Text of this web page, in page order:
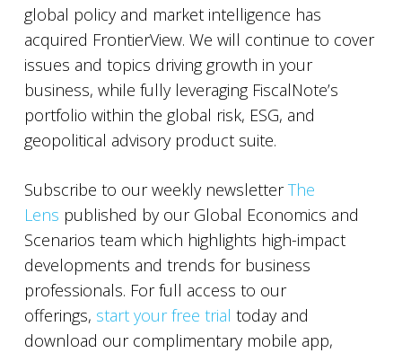
global policy and market intelligence has
acquired FrontierView. We will continue to cover
issues and topics driving growth in your
business, while fully leveraging FiscalNote’s
portfolio within the global risk, ESG, and
geopolitical advisory product suite.
Subscribe to our weekly newsletterThe
Lens published by our Global Economics and
Scenarios team which highlights high-impact
developments and trends for business
professionals. For full access to our
offerings, start your free trial today and
download our complimentary mobile app,